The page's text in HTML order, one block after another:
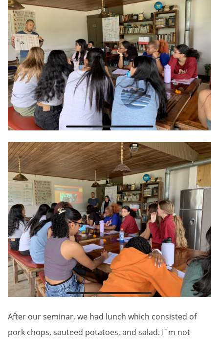
After our seminar, we had lunch which consisted of
pork chops, sauteed potatoes, and salad. I´m not